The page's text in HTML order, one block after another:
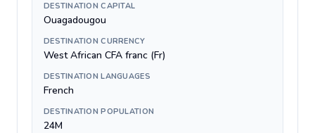
DESTINATION CAPITAL
Ouagadougou
DESTINATION CURRENCY
West African CFA franc (Fr)
DESTINATION LANGUAGES
French
DESTINATION POPULATION
24M